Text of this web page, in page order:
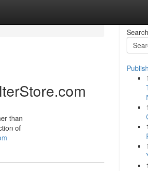
than
of
Search
1
1
1
1
1